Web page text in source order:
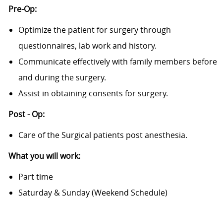
Pre-Op:
Optimize the patient for surgery through
questionnaires, lab work and history.
Communicate effectively with family members before
and during the surgery.
Assist in obtaining consents for surgery.
Post - Op:
Care of the Surgical patients post anesthesia.
What you will work:
Part time
Saturday & Sunday (Weekend Schedule)